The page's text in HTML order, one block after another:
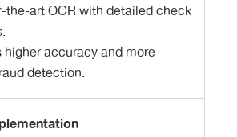
the-art OCR with detailed check
higher accuracy and more
detection.